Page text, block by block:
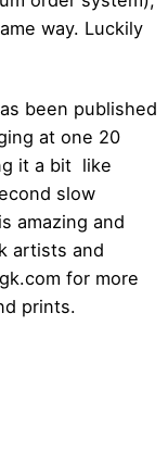
way. Luckily
been published
at one 20
it a bit like
slow
amazing and
artists and
for more
prints.